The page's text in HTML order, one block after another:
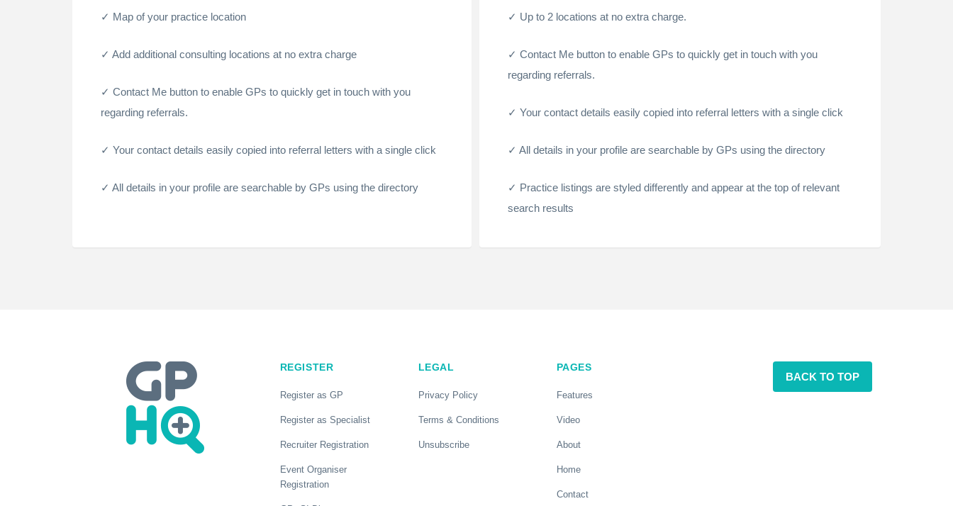
Map of your practice location
Add additional consulting locations at no extra charge
Contact Me button to enable GPs to quickly get in touch with you
regarding referrals.
Your contact details easily copied into referral letters with a single click
All details in your profile are searchable by GPs using the directory
Up to 2 locations at no extra charge.
Contact Me button to enable GPs to quickly get in touch with you
regarding referrals.
Your contact details easily copied into referral letters with a single click
All details in your profile are searchable by GPs using the directory
Practice listings are styled differently and appear at the top of relevant
search results
REGISTER
Register as GP
Register as Specialist
Recruiter Registration
Event Organiser
Registration
LEGAL
Privacy Policy
Terms & Conditions
Unsubscribe
PAGES
Features
Video
About
Home
Contact
BACK TO TOP